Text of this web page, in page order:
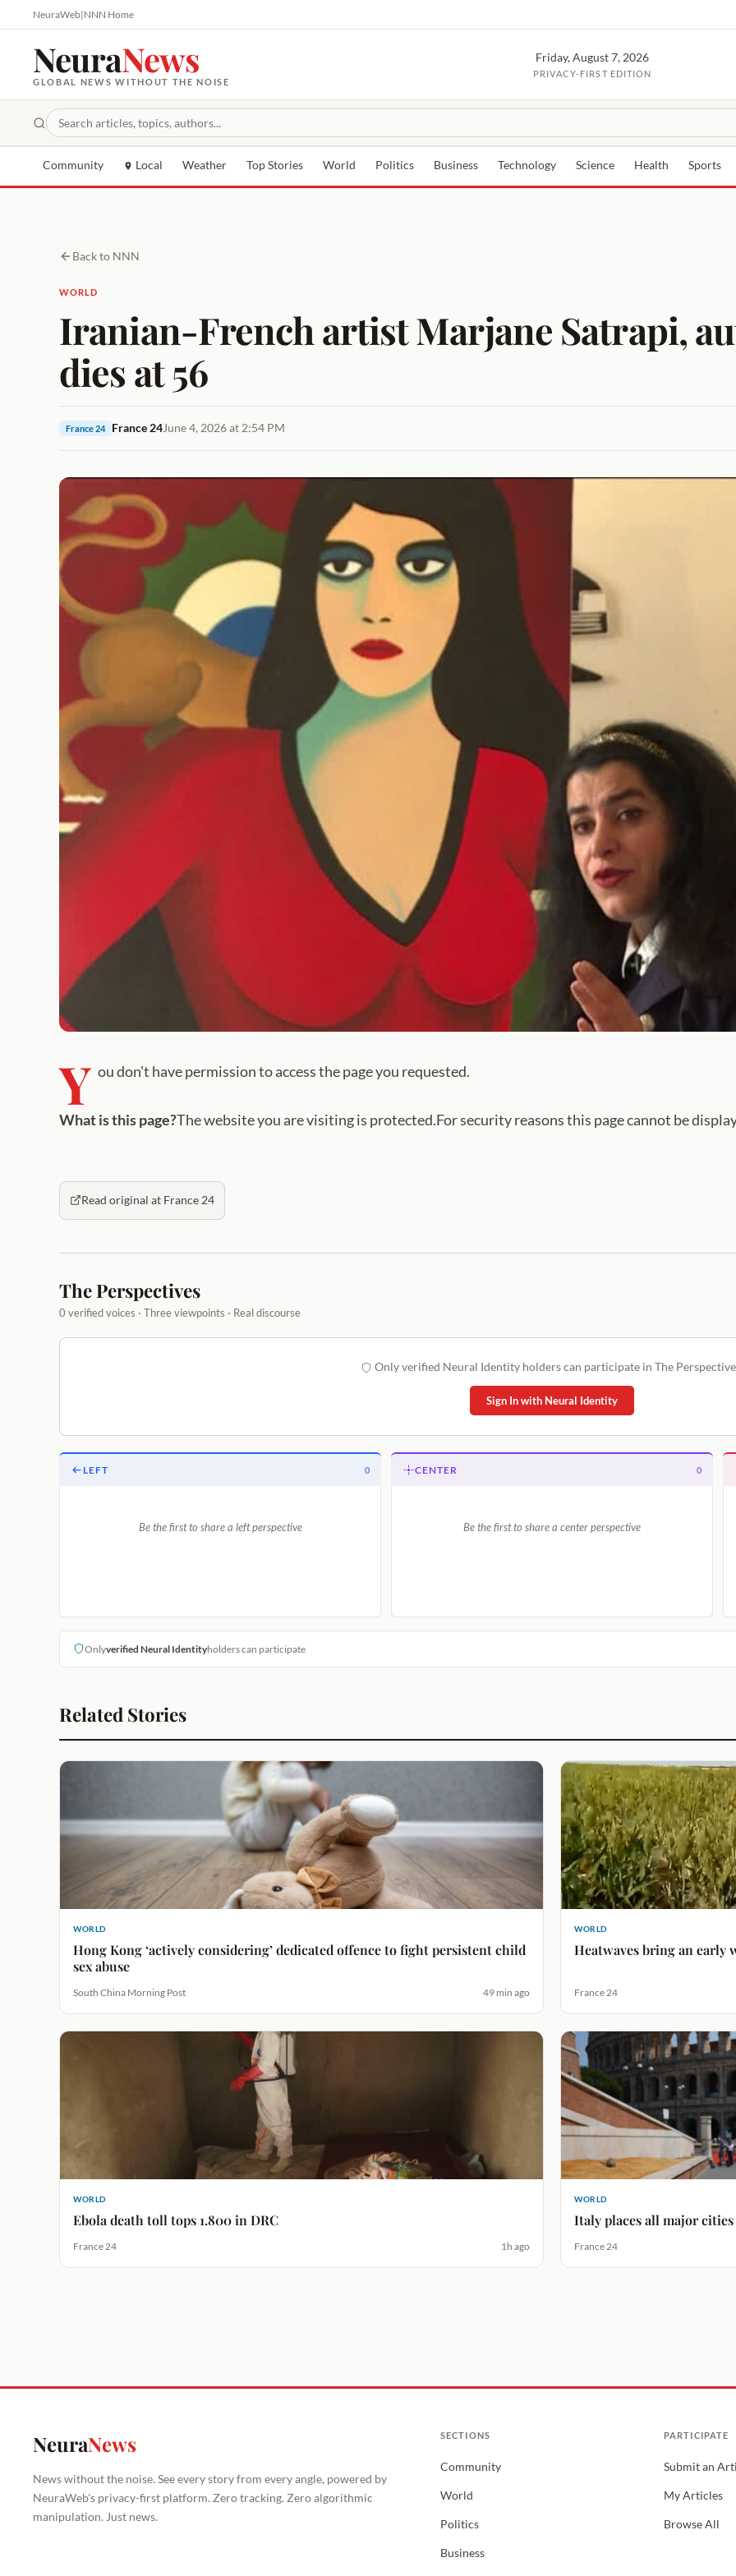
NeuraWeb|NNN Home
NeuraNews
GLOBAL NEWS WITHOUT THE NOISE
Friday, August 7, 2026
PRIVACY-FIRST EDITION
Community Local Weather Top Stories World Politics Business Technology Science Health Sports
Back to NNN
WORLD
Iranian-French artist Marjane Satrapi,
dies at 56
France 24 France 24June 4, 2026 at 2:54 PM
Y ou don't have permission to access the page you requested.
What is this page?The website you are visiting is protected.For security reasons this page cannot be
Read original at France 24
The Perspectives
0 verified voices · Three viewpoints · Real discourse
Only verified Neural Identity holders can participate in The
Sign In with Neural Identity
LEFT 0
Be the first to share a left perspective
CENTER 0
Be the first to share a center perspective
Onlyverified Neural Identityholders can participate
Related Stories
WORLD
Hong Kong ‘actively considering’ dedicated offence to fight persistent child
sex abuse
South China Morning Post 49 min ago
WORLD
Heatwaves bring an early
France 24
WORLD
Ebola death toll tops 1.800 in DRC
France 24 1h ago
WORLD
Italy places all major
France 24
NeuraNews
News without the noise. See every story from every angle, powered by
NeuraWeb's privacy-first platform. Zero tracking. Zero algorithmic
manipulation. Just news.
SECTIONS
Community
World
Politics
Business
PARTICIPATE
Submit an
My Articles
Browse All